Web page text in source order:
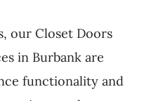
our Closet Doors
in Burbank are
functionality and